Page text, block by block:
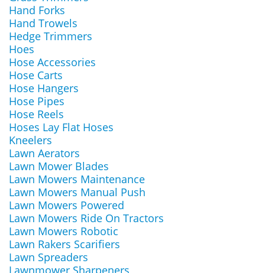
Hand Forks
Hand Trowels
Hedge Trimmers
Hoes
Hose Accessories
Hose Carts
Hose Hangers
Hose Pipes
Hose Reels
Hoses Lay Flat Hoses
Kneelers
Lawn Aerators
Lawn Mower Blades
Lawn Mowers Maintenance
Lawn Mowers Manual Push
Lawn Mowers Powered
Lawn Mowers Ride On Tractors
Lawn Mowers Robotic
Lawn Rakers Scarifiers
Lawn Spreaders
Lawnmower Sharpeners